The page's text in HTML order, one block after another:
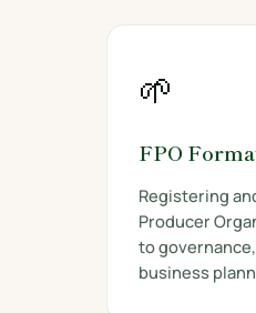
🌱
FPO
Registering
Producer
to
business